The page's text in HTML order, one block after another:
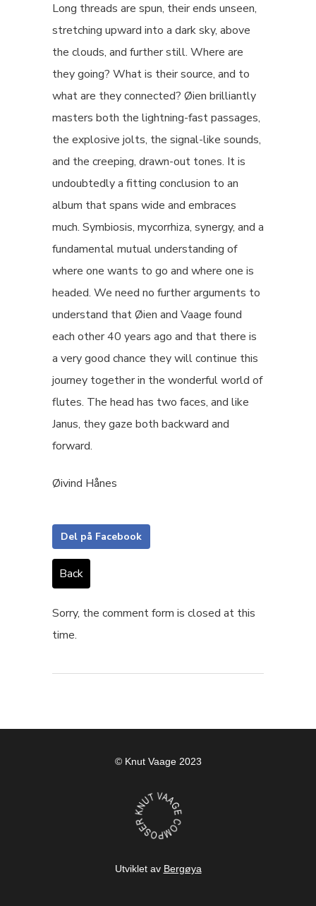
Long threads are spun, their ends unseen,
stretching upward into a dark sky, above
the clouds, and further still. Where are
they going? What is their source, and to
what are they connected? Øien brilliantly
masters both the lightning-fast passages,
the explosive jolts, the signal-like sounds,
and the creeping, drawn-out tones. It is
undoubtedly a fitting conclusion to an
album that spans wide and embraces
much. Symbiosis, mycorrhiza, synergy, and a
fundamental mutual understanding of
where one wants to go and where one is
headed. We need no further arguments to
understand that Øien and Vaage found
each other 40 years ago and that there is
a very good chance they will continue this
journey together in the wonderful world of
flutes. The head has two faces, and like
Janus, they gaze both backward and
forward.
Øivind Hånes
Del på Facebook
Back
Sorry, the comment form is closed at this
time.
© Knut Vaage 2023
Utviklet av Bergøya